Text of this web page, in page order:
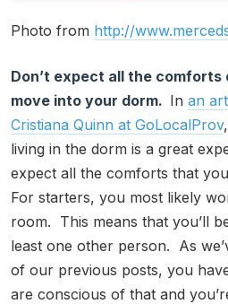
Photo from http://
Don’t expect all the comforts
move into your dorm. In an
Cristiana Quinn at GoLocalProv
living in the dorm is a great
expect all the comforts that
For starters, you most likely
room. This means that you’ll
least one other person. As
of our previous posts, you
are conscious of that and